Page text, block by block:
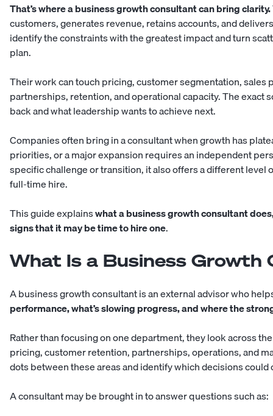
That’s where a business growth consultant can bring clarity.
customers, generates revenue, retains accounts, and
identify the constraints with the greatest impact and turn
plan.
Their work can touch pricing, customer segmentation, sales
partnerships, retention, and operational capacity. The exact
back and what leadership wants to achieve next.
Companies often bring in a consultant when growth has
priorities, or a major expansion requires an independent
specific challenge or transition, it also offers a different level
full-time hire.
This guide explainswhat a business growth consultant
signs that it may be time to hire one.
What Is a Business Growth
A business growth consultant is an external advisor who
performance, what’s slowing progress, and where the
Rather than focusing on one department, they look across
pricing, customer retention, partnerships, operations, and
dots between these areas and identify which decisions
A consultant may be brought in to answer questions such as: